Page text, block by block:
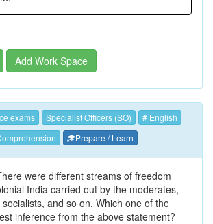
Add Work Space
exams Specialist Officers (SO)
# English
Prepare / Learn
were different streams of freedom
India carried out by the moderates,
and so on. Which one of the
inference from the above statement?